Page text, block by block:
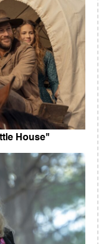
House"